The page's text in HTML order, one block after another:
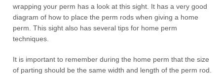
wrapping your perm has a look at this sight. It has a very good
diagram of how to place the perm rods when giving a home
perm. This sight also has several tips for home perm
techniques.
It is important to remember during the home perm that the size
of parting should be the same width and length of the perm rod.